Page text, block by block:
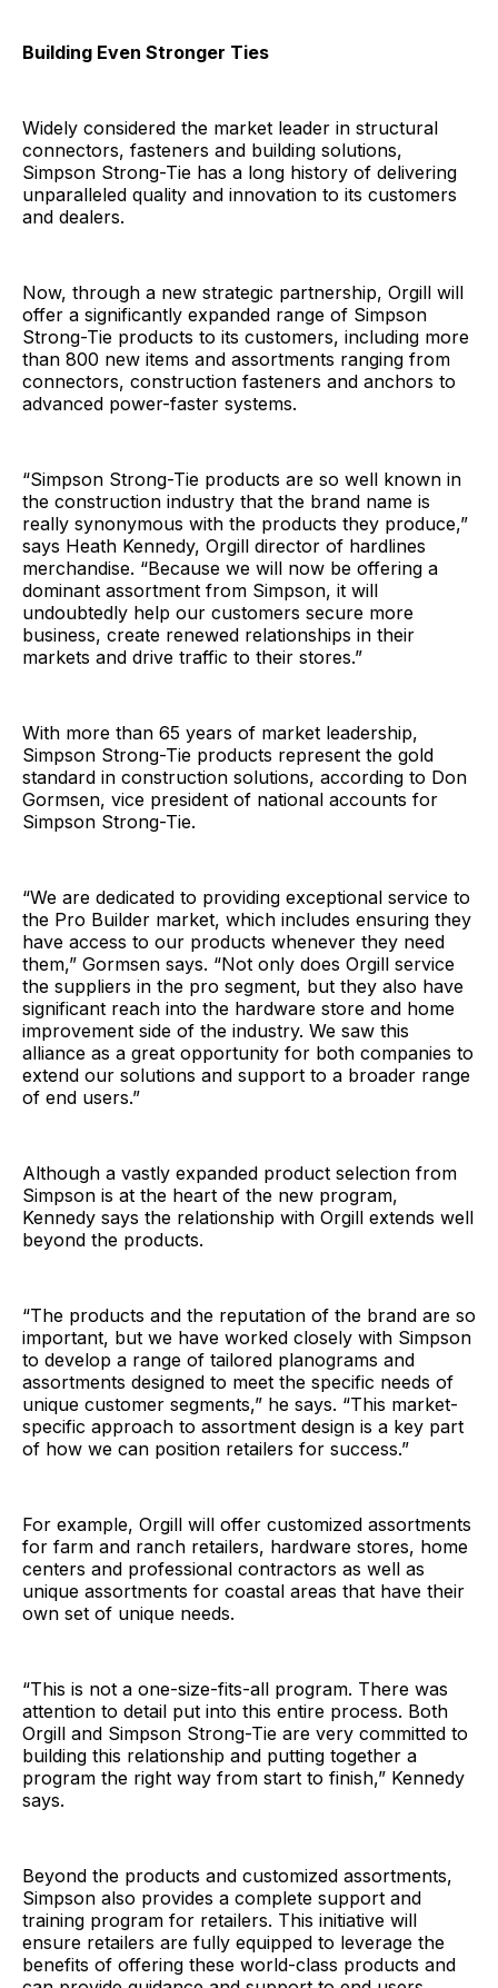
Building Even Stronger Ties
Widely considered the market leader in structural
connectors, fasteners and building solutions,
Simpson Strong-Tie has a long history of delivering
unparalleled quality and innovation to its customers
and dealers.
Now, through a new strategic partnership, Orgill will
offer a significantly expanded range of Simpson
Strong-Tie products to its customers, including more
than 800 new items and assortments ranging from
connectors, construction fasteners and anchors to
advanced power-faster systems.
“Simpson Strong-Tie products are so well known in
the construction industry that the brand name is
really synonymous with the products they produce,”
says Heath Kennedy, Orgill director of hardlines
merchandise. “Because we will now be offering a
dominant assortment from Simpson, it will
undoubtedly help our customers secure more
business, create renewed relationships in their
markets and drive traffic to their stores.”
With more than 65 years of market leadership,
Simpson Strong-Tie products represent the gold
standard in construction solutions, according to Don
Gormsen, vice president of national accounts for
Simpson Strong-Tie.
“We are dedicated to providing exceptional service to
the Pro Builder market, which includes ensuring they
have access to our products whenever they need
them,” Gormsen says. “Not only does Orgill service
the suppliers in the pro segment, but they also have
significant reach into the hardware store and home
improvement side of the industry. We saw this
alliance as a great opportunity for both companies to
extend our solutions and support to a broader range
of end users.”
Although a vastly expanded product selection from
Simpson is at the heart of the new program,
Kennedy says the relationship with Orgill extends well
beyond the products.
“The products and the reputation of the brand are so
important, but we have worked closely with Simpson
to develop a range of tailored planograms and
assortments designed to meet the specific needs of
unique customer segments,” he says. “This market-
specific approach to assortment design is a key part
of how we can position retailers for success.”
For example, Orgill will offer customized assortments
for farm and ranch retailers, hardware stores, home
centers and professional contractors as well as
unique assortments for coastal areas that have their
own set of unique needs.
“This is not a one-size-fits-all program. There was
attention to detail put into this entire process. Both
Orgill and Simpson Strong-Tie are very committed to
building this relationship and putting together a
program the right way from start to finish,” Kennedy
says.
Beyond the products and customized assortments,
Simpson also provides a complete support and
training program for retailers. This initiative will
ensure retailers are fully equipped to leverage the
benefits of offering these world-class products and